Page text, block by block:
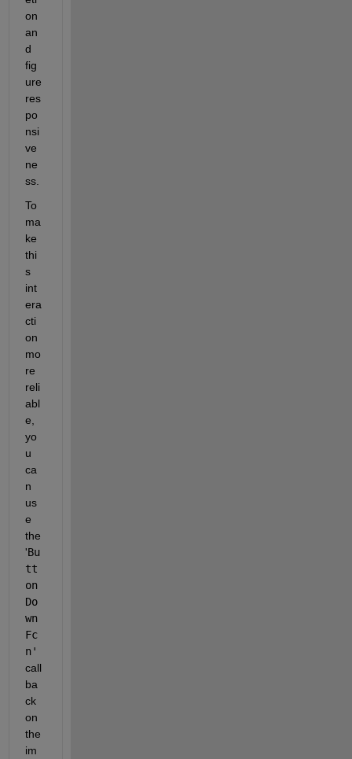
on
an
d
fig
ure
res
po
nsi
ve
ne
ss.
To
ma
ke
thi
s
int
era
cti
on
mo
re
reli
abl
e,
yo
u
ca
n
us
e
the
'Bu
tt
on
Do
wn
Fc
n'
call
ba
ck
on
the
im